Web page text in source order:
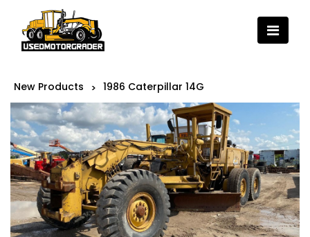
New Products > 1986 Caterpillar 14G